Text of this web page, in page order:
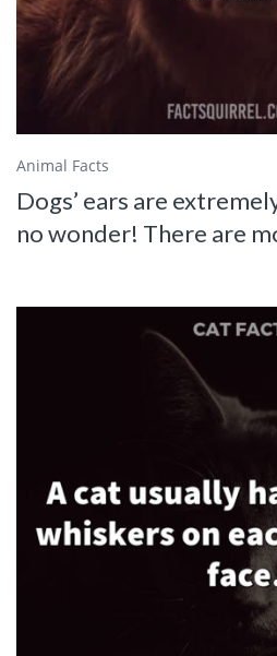
Animal Facts
Dogs’ ears are
no wonder! There are